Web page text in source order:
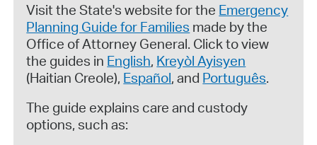
Visit the State's website for the Emergency
Planning Guide for Families made by the
Office of Attorney General. Click to view
the guides in English, Kreyòl Ayisyen
(Haitian Creole), Español, and Português.
The guide explains care and custody
options, such as: